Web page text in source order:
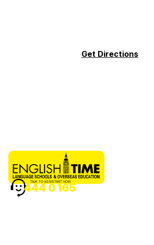
Get Directions
TALK TO ASSISTANT NOW
444 0 165